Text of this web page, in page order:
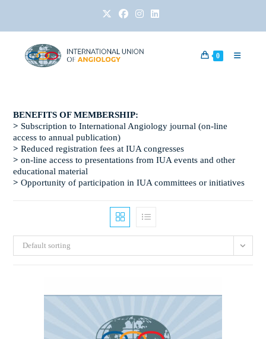
0
BENEFITS OF MEMBERSHIP:​
> Subscription to International Angiology journal (on-line
access to annual publication)
>Reduced registration fees at IUA congresses
>on-line access to presentations from IUA events and other
educational material
>Opportunity of participation in IUA committees or initiatives
Default sorting